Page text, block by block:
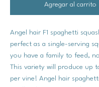
Agregar al carrito
Angel hair F1 spaghetti
perfect as a single-serving
you have a family to feed,
This variety will produce up
per vine! Angel hair